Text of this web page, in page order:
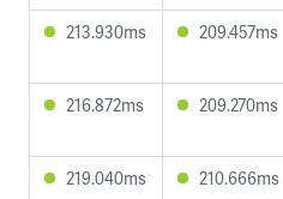
213.930ms 209.457ms
216.872ms 209.270ms
219.040ms 210.666ms